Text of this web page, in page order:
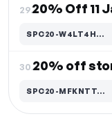
29.20% Off 11
SPC20-W4LT4H…
Code hidden — select Show to reveal and copy it
30.20% off
SPC20-MFKNTT…
Code hidden — select Show to reveal and copy it